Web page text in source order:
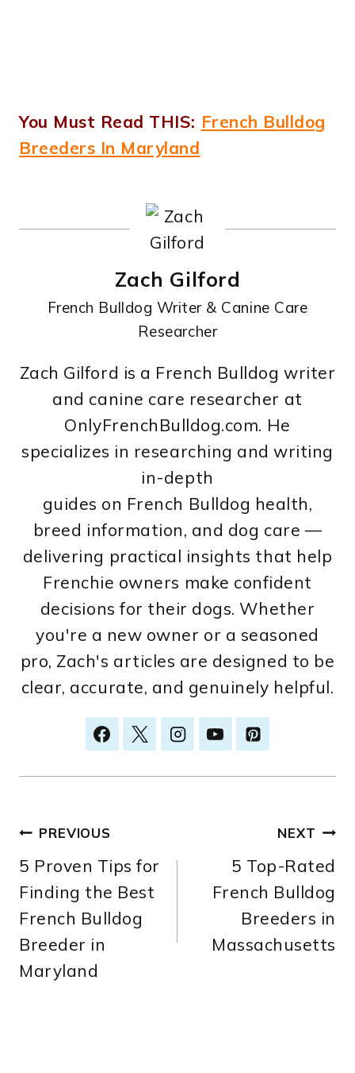
You Must Read THIS: French Bulldog
Breeders In Maryland
Zach Gilford
French Bulldog Writer & Canine Care
Researcher
Zach Gilford is a French Bulldog writer
and canine care researcher at
OnlyFrenchBulldog.com. He
specializes in researching and writing
in-depth
guides on French Bulldog health,
breed information, and dog care —
delivering practical insights that help
Frenchie owners make confident
decisions for their dogs. Whether
you're a new owner or a seasoned
pro, Zach's articles are designed to be
clear, accurate, and genuinely helpful.
Post
navigation
PREVIOUS
5 Proven Tips for
Finding the Best
French Bulldog
Breeder in
Maryland
NEXT
5 Top-Rated
French Bulldog
Breeders in
Massachusetts